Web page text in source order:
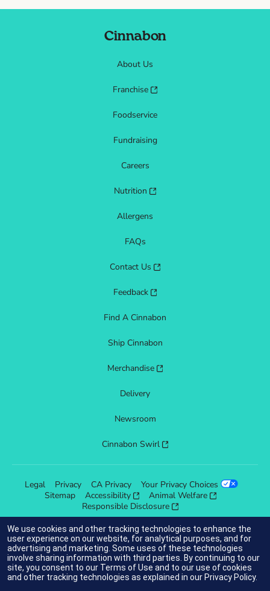
Cinnabon
About Us
Franchise
Foodservice
Fundraising
Careers
Nutrition
Allergens
FAQs
Contact Us
Feedback
Find A Cinnabon
Ship Cinnabon
Merchandise
Delivery
Newsroom
Cinnabon Swirl
Legal Privacy CA Privacy
Your Privacy Choices
Sitemap
Accessibility
Animal Welfare
Responsible Disclosure
indicates link opens an external site which may or may not meet
accessibility guidelines.
© 2025 Cinnabon® Franchisor SPV LLC. All rights reserved
We use cookies and other tracking technologies to enhance the
user experience on our website, for analytical purposes, and for
advertising and marketing. Some uses of these technologies
involve sharing information with third parties. By continuing to our
site, you consent to our Terms of Use and to our use of cookies
and other tracking technologies as explained in our Privacy Policy.